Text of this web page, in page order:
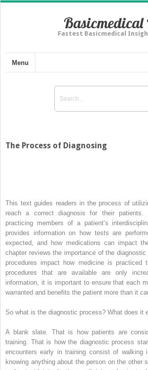
Basicmedical
Fastest Basicmedical
Menu
The Process of Diagnosing
This text guides readers in the process of
reach a correct diagnosis for their patients.
practicing members of a patient’s
provides information on how tests are
expected, and how medications can impact
chapter reviews the importance of the
procedures impact how medicine is practiced
procedures that are available are only
information, it is important to ensure that each
warranted and benefits the patient more than it
So what is the diagnostic process? What does it
A blank slate. That is how patients are
training. That is how the diagnostic process
encounters early in training consist of walking
knowing anything about the person on the other